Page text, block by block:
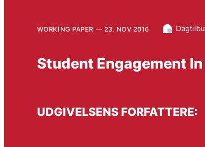
WORKING PAPER 23. NOV 2016
Student Engagement
UDGIVELSENS FORFATTERE: